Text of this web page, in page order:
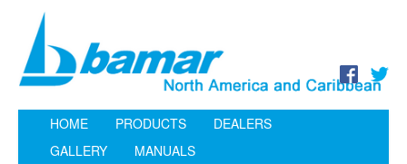
HOME PRODUCTS
DEALERS
GALLERY
MANUALS